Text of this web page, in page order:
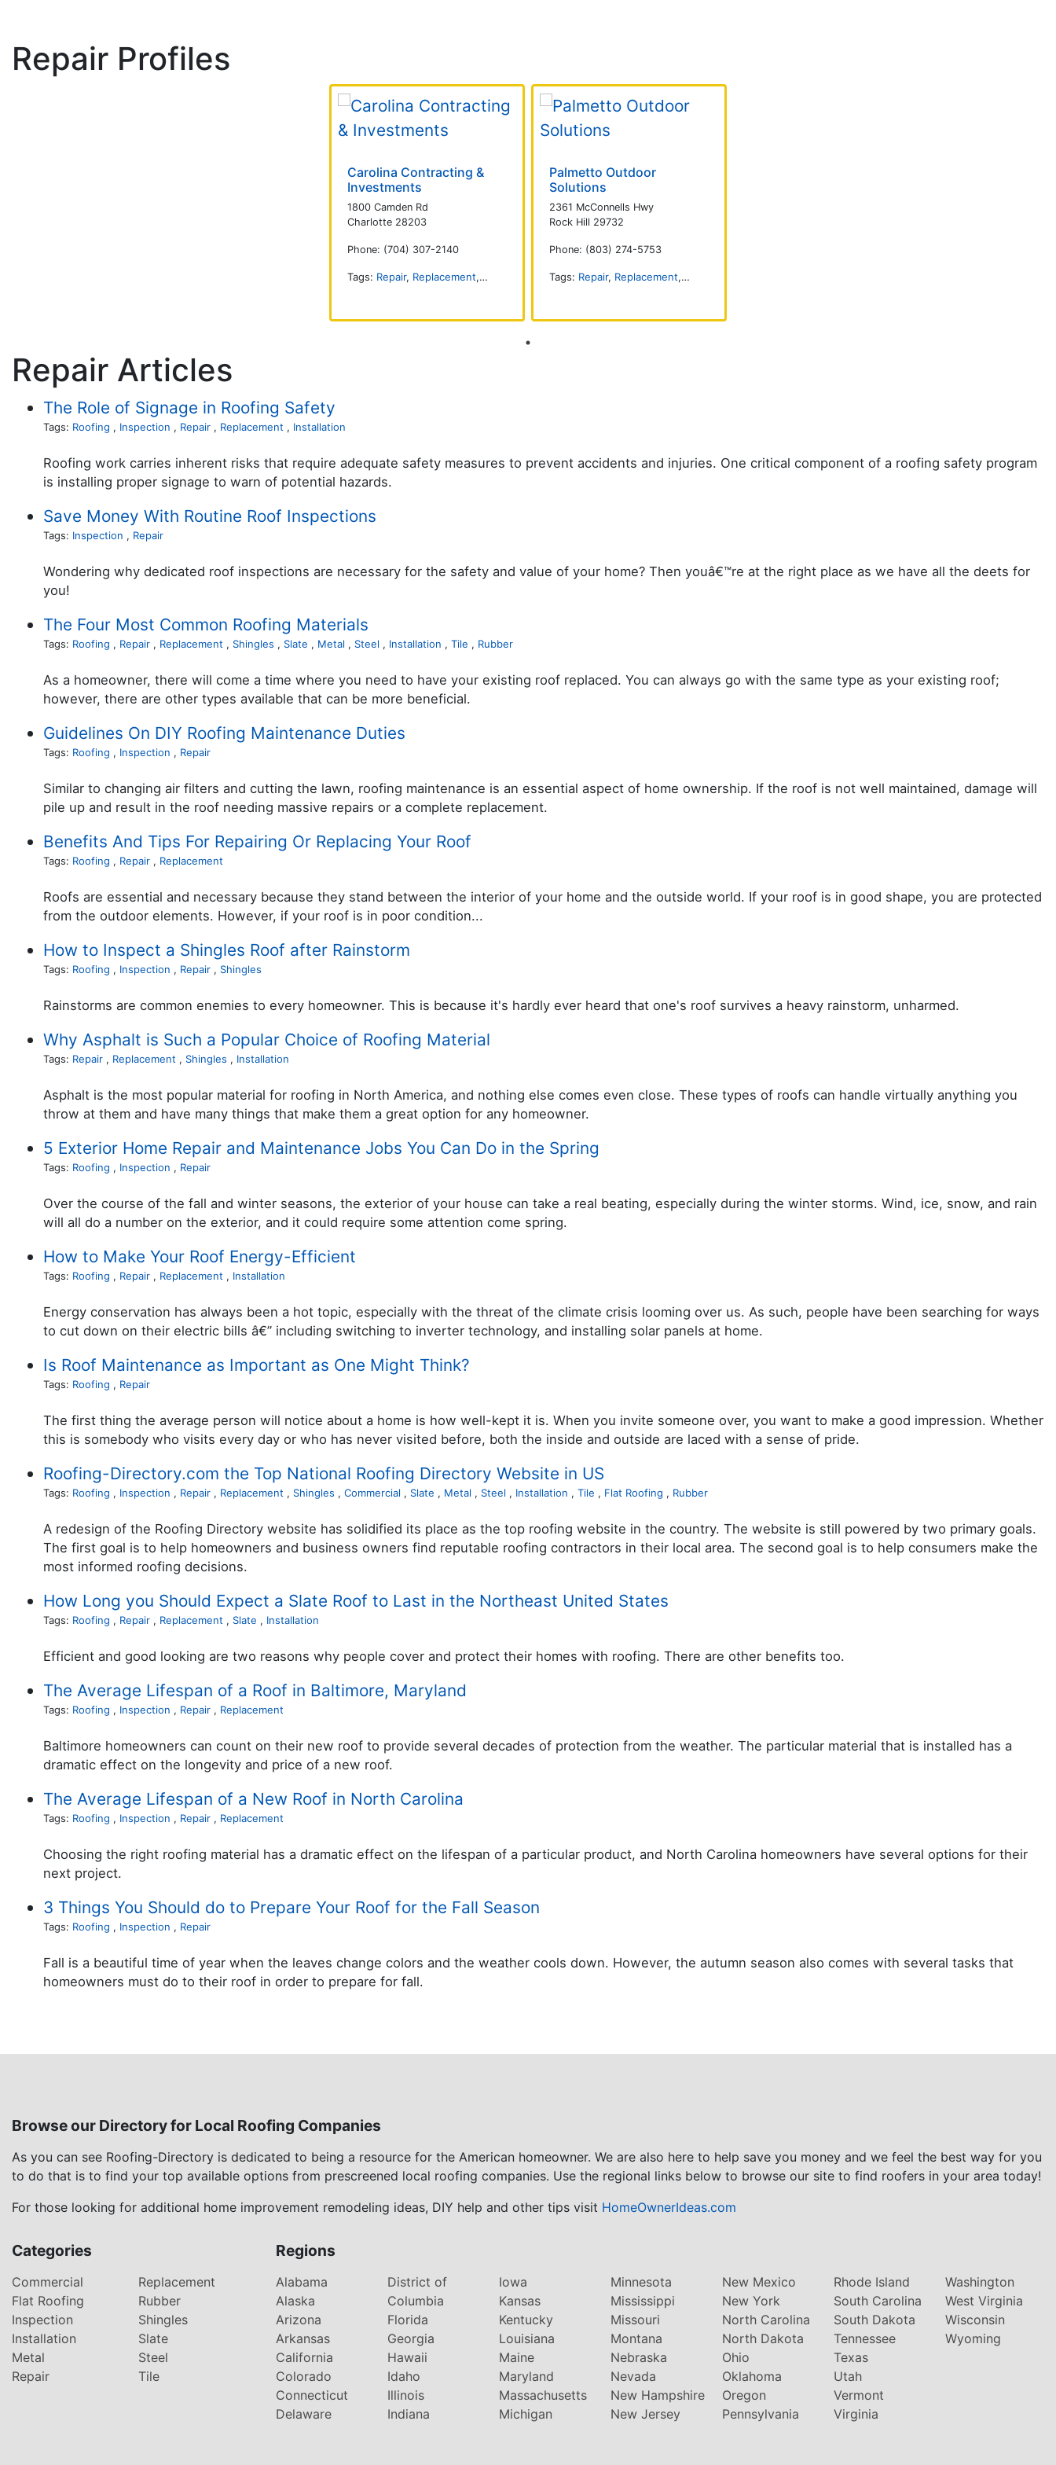
Repair Profiles
Carolina Contracting &
Investments
1800 Camden Rd
Charlotte 28203
Phone: (704) 307-2140
Tags: Repair, Replacement, Commercial Installation
Palmetto Outdoor
Solutions
2361 McConnells Hwy
Rock Hill 29732
Phone: (803) 274-5753
Tags: Repair, Replacement, Commercial
Repair Articles
The Role of Signage in Roofing Safety
Tags: Roofing , Inspection , Repair , Replacement , Installation
Roofing work carries inherent risks that require adequate safety measures to prevent accidents and injuries. One critical component of a roofing safety program
is installing proper signage to warn of potential hazards.
Save Money With Routine Roof Inspections
Tags: Inspection , Repair
Wondering why dedicated roof inspections are necessary for the safety and value of your home? Then youâ€™re at the right place as we have all the deets for
you!
The Four Most Common Roofing Materials
Tags: Roofing , Repair , Replacement , Shingles , Slate , Metal , Steel , Installation , Tile , Rubber
As a homeowner, there will come a time where you need to have your existing roof replaced. You can always go with the same type as your existing roof;
however, there are other types available that can be more beneficial.
Guidelines On DIY Roofing Maintenance Duties
Tags: Roofing , Inspection , Repair
Similar to changing air filters and cutting the lawn, roofing maintenance is an essential aspect of home ownership. If the roof is not well maintained, damage will
pile up and result in the roof needing massive repairs or a complete replacement.
Benefits And Tips For Repairing Or Replacing Your Roof
Tags: Roofing , Repair , Replacement
Roofs are essential and necessary because they stand between the interior of your home and the outside world. If your roof is in good shape, you are protected
from the outdoor elements. However, if your roof is in poor condition...
How to Inspect a Shingles Roof after Rainstorm
Tags: Roofing , Inspection , Repair , Shingles
Rainstorms are common enemies to every homeowner. This is because it's hardly ever heard that one's roof survives a heavy rainstorm, unharmed.
Why Asphalt is Such a Popular Choice of Roofing Material
Tags: Repair , Replacement , Shingles , Installation
Asphalt is the most popular material for roofing in North America, and nothing else comes even close. These types of roofs can handle virtually anything you
throw at them and have many things that make them a great option for any homeowner.
5 Exterior Home Repair and Maintenance Jobs You Can Do in the Spring
Tags: Roofing , Inspection , Repair
Over the course of the fall and winter seasons, the exterior of your house can take a real beating, especially during the winter storms. Wind, ice, snow, and rain
will all do a number on the exterior, and it could require some attention come spring.
How to Make Your Roof Energy-Efficient
Tags: Roofing , Repair , Replacement , Installation
Energy conservation has always been a hot topic, especially with the threat of the climate crisis looming over us. As such, people have been searching for ways
to cut down on their electric bills â€” including switching to inverter technology, and installing solar panels at home.
Is Roof Maintenance as Important as One Might Think?
Tags: Roofing , Repair
The first thing the average person will notice about a home is how well-kept it is. When you invite someone over, you want to make a good impression. Whether
this is somebody who visits every day or who has never visited before, both the inside and outside are laced with a sense of pride.
Roofing-Directory.com the Top National Roofing Directory Website in US
Tags: Roofing , Inspection , Repair , Replacement , Shingles , Commercial , Slate , Metal , Steel , Installation , Tile , Flat Roofing , Rubber
A redesign of the Roofing Directory website has solidified its place as the top roofing website in the country. The website is still powered by two primary goals.
The first goal is to help homeowners and business owners find reputable roofing contractors in their local area. The second goal is to help consumers make the
most informed roofing decisions.
How Long you Should Expect a Slate Roof to Last in the Northeast United States
Tags: Roofing , Repair , Replacement , Slate , Installation
Efficient and good looking are two reasons why people cover and protect their homes with roofing. There are other benefits too.
The Average Lifespan of a Roof in Baltimore, Maryland
Tags: Roofing , Inspection , Repair , Replacement
Baltimore homeowners can count on their new roof to provide several decades of protection from the weather. The particular material that is installed has a
dramatic effect on the longevity and price of a new roof.
The Average Lifespan of a New Roof in North Carolina
Tags: Roofing , Inspection , Repair , Replacement
Choosing the right roofing material has a dramatic effect on the lifespan of a particular product, and North Carolina homeowners have several options for their
next project.
3 Things You Should do to Prepare Your Roof for the Fall Season
Tags: Roofing , Inspection , Repair
Fall is a beautiful time of year when the leaves change colors and the weather cools down. However, the autumn season also comes with several tasks that
homeowners must do to their roof in order to prepare for fall.
Browse our Directory for Local Roofing Companies
As you can see Roofing-Directory is dedicated to being a resource for the American homeowner. We are also here to help save you money and we feel the best way for you
to do that is to find your top available options from prescreened local roofing companies. Use the regional links below to browse our site to find roofers in your area today!
For those looking for additional home improvement remodeling ideas, DIY help and other tips visit HomeOwnerIdeas.com
Categories
Commercial
Flat Roofing
Inspection
Installation
Metal
Repair
Replacement
Rubber
Shingles
Slate
Steel
Tile
Regions
Alabama
Alaska
Arizona
Arkansas
California
Colorado
Connecticut
Delaware
District of
Columbia
Florida
Georgia
Hawaii
Idaho
Illinois
Indiana
Iowa
Kansas
Kentucky
Louisiana
Maine
Maryland
Massachusetts
Michigan
Minnesota
Mississippi
Missouri
Montana
Nebraska
Nevada
New Hampshire
New Jersey
New Mexico
New York
North Carolina
North Dakota
Ohio
Oklahoma
Oregon
Pennsylvania
Rhode Island
South Carolina
South Dakota
Tennessee
Texas
Utah
Vermont
Virginia
Washington
West Virginia
Wisconsin
Wyoming